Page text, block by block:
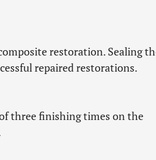
restoration. Sealing
repaired restorations.
three finishing times on the